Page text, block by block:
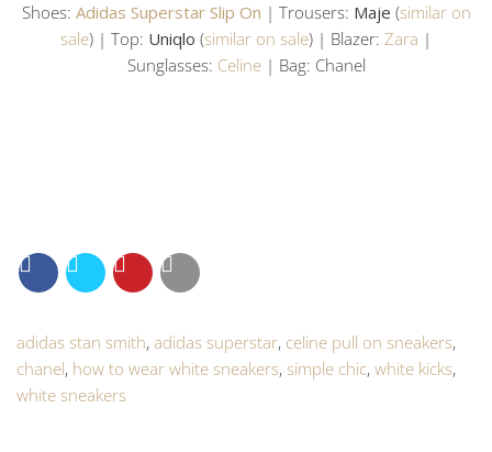
Shoes: Adidas Superstar Slip On | Trousers: Maje (similar on
sale) | Top: Uniqlo (similar on sale) | Blazer: Zara |
Sunglasses: Celine| Bag: Chanel
adidas stan smith, adidas superstar, celine pull on sneakers,
chanel, how to wear white sneakers, simple chic, white kicks,
white sneakers